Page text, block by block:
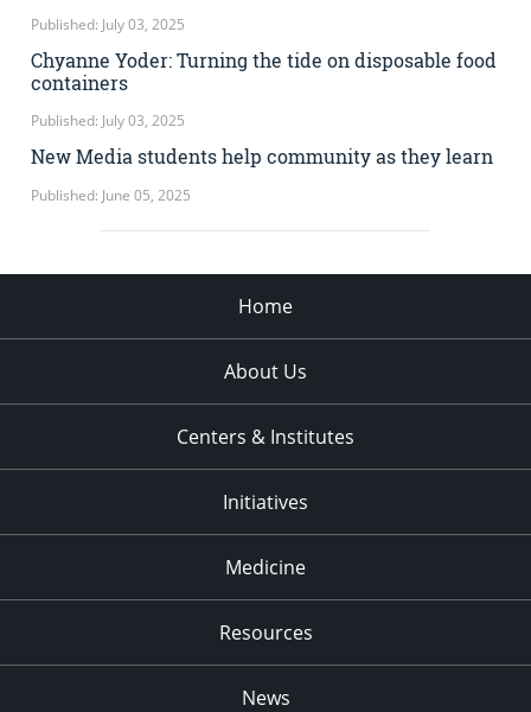
Published: July 03, 2025
Chyanne Yoder: Turning the tide on disposable food
containers
Published: July 03, 2025
New Media students help community as they learn
Published: June 05, 2025
Home
About Us
Centers & Institutes
Initiatives
Medicine
Resources
News